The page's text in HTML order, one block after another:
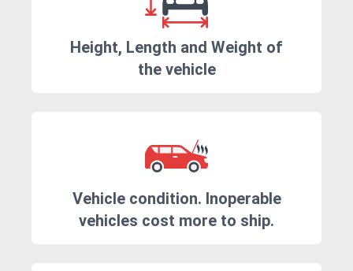
Height, Length and Weight of
the vehicle
Vehicle condition. Inoperable
vehicles cost more to ship.